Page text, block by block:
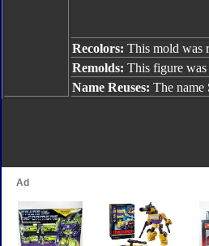
Recolors: This mold was
Remolds: This figure was
Name Reuses: The name